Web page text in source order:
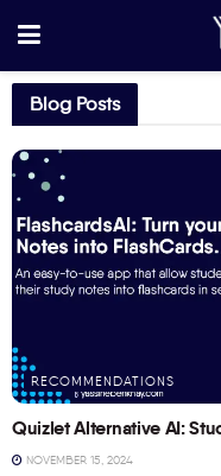
Blog Posts
RECOMMENDATIONS
Quizlet Alternative AI:
NOVEMBER 15, 2024